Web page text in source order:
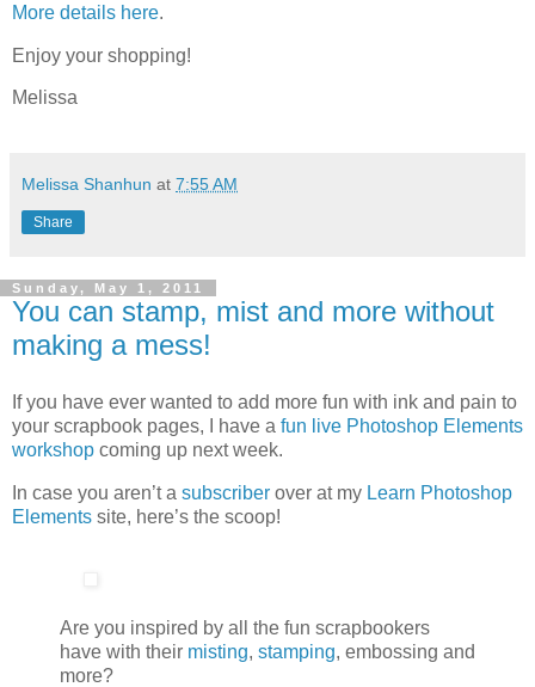
More details here.
Enjoy your shopping!
Melissa
Melissa Shanhun at 7:55 AM
Share
Sunday, May 1, 2011
You can stamp, mist and more without
making a mess!
If you have ever wanted to add more fun with ink and pain to
your scrapbook pages, I have a fun live Photoshop Elements
workshop coming up next week.
In case you aren’t a subscriber over at my Learn Photoshop
Elements site, here’s the scoop!
Are you inspired by all the fun scrapbookers
have with their misting, stamping, embossing and
more?